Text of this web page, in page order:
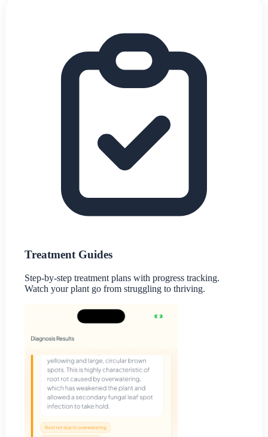
Treatment Guides
Step-by-step treatment plans with progress tracking.
Watch your plant go from struggling to thriving.